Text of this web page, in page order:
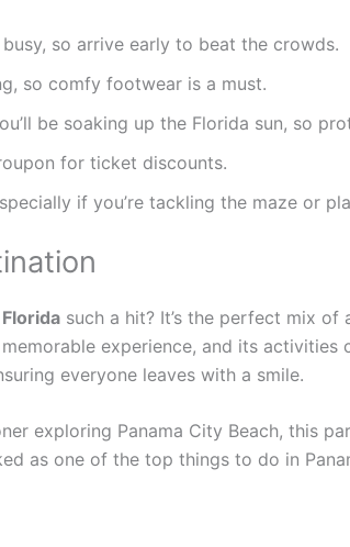
so arrive early to beat the crowds.
so comfy footwear is a must.
be soaking up the Florida sun, so
for ticket discounts.
if you’re tackling the maze or
such a hit? It’s the perfect mix
experience, and its
everyone leaves with a smile.
exploring Panama City Beach, this
as one of the top things to do in